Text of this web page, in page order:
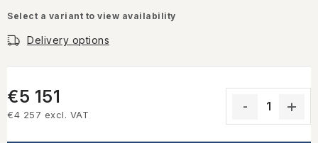
Select a variant to view availability
Delivery options
€5 151
€4 257 excl. VAT